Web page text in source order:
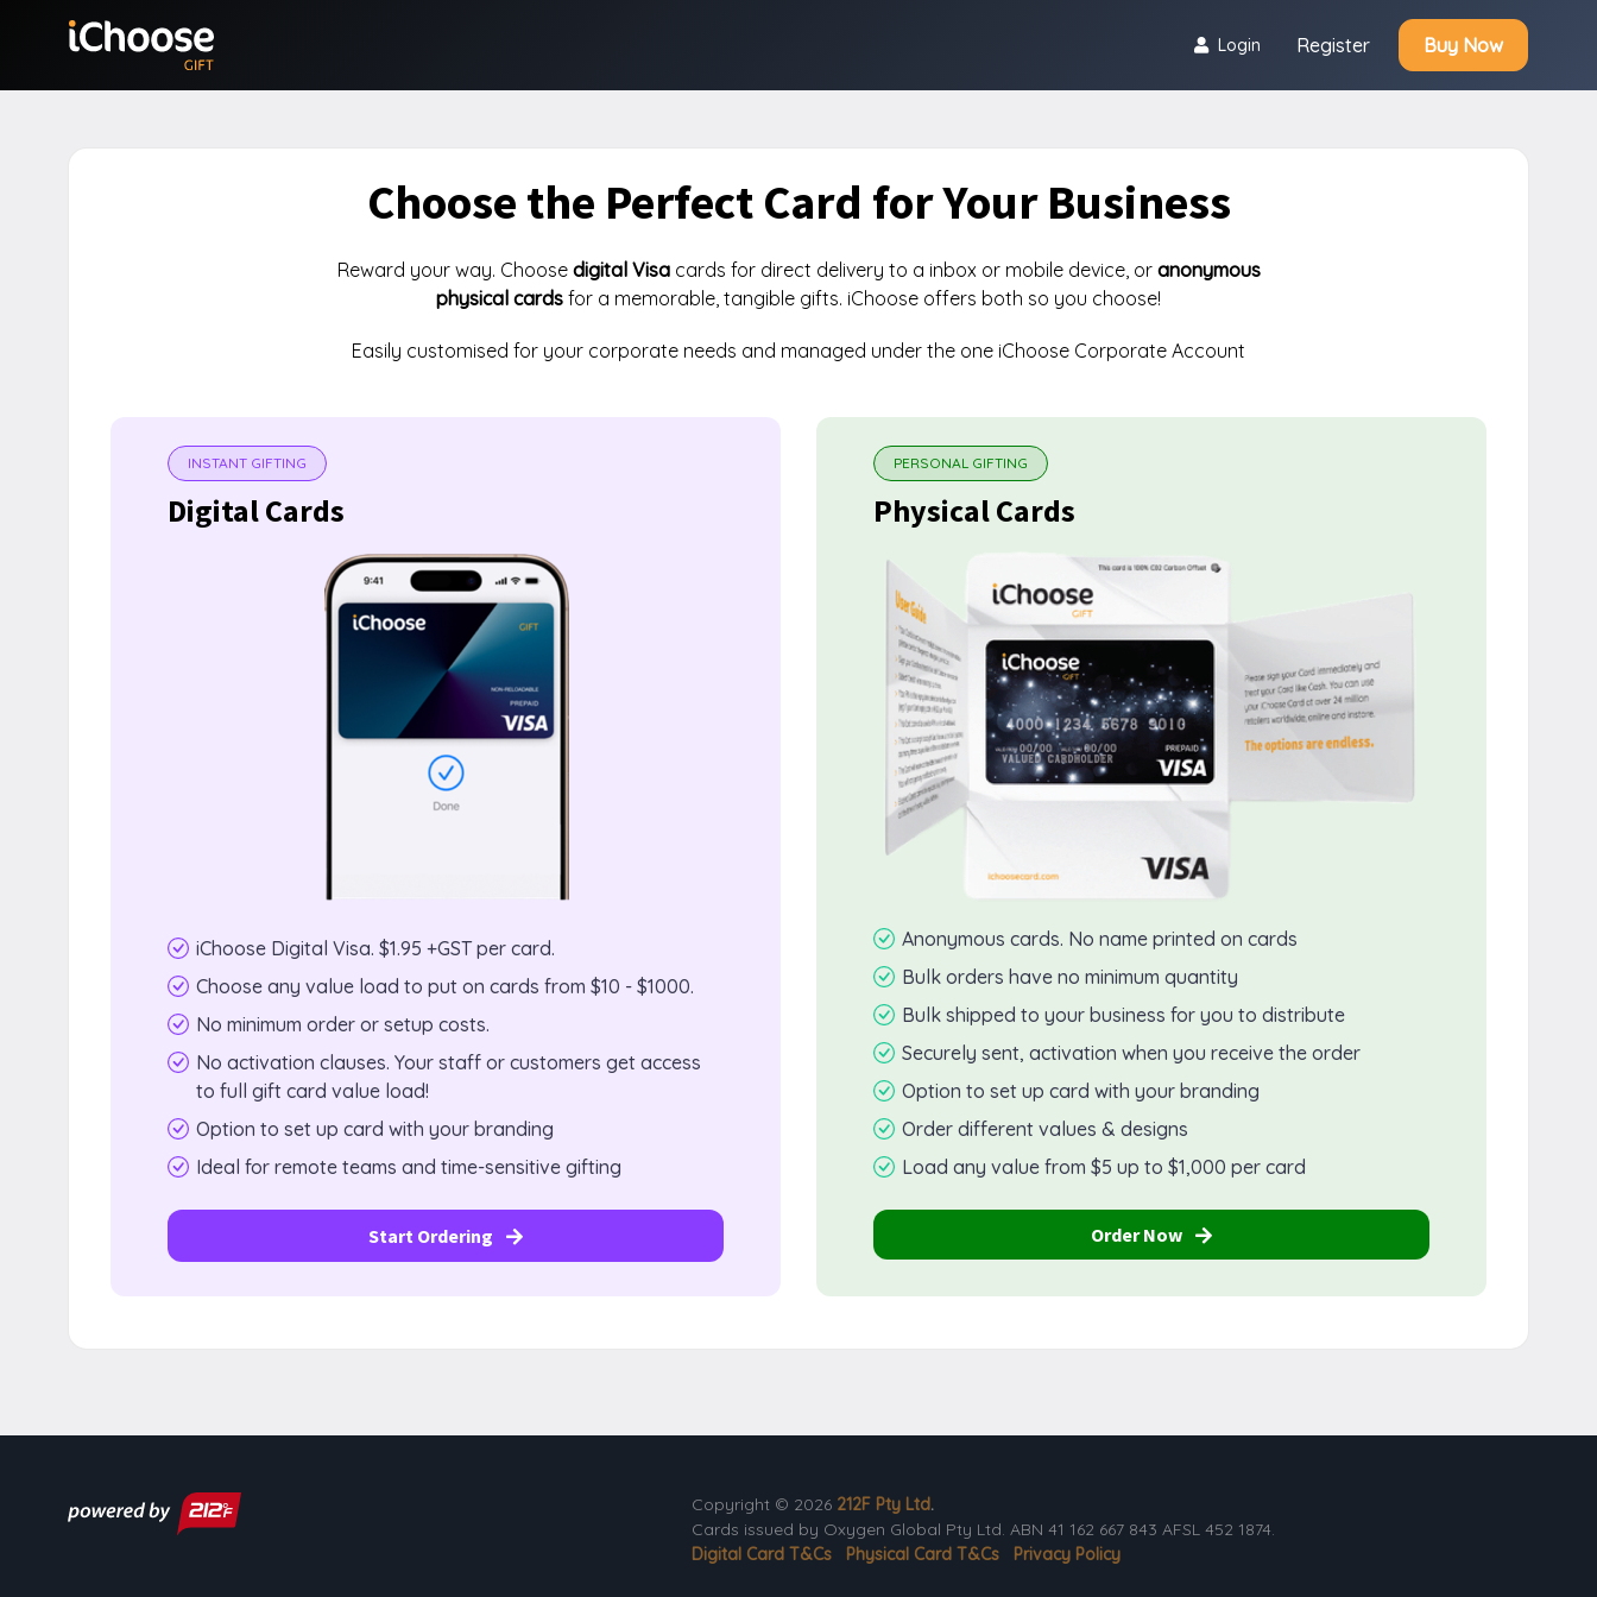
Login Register Buy Now
Choose the Perfect Card for Your Business
Reward your way. Choose digital Visacards for direct delivery to a inbox or mobile device, or anonymous
physical cards for a memorable, tangible gifts. iChoose offers both so you choose!
Easily customised for your corporate needs and managed under the one iChoose Corporate Account
INSTANT GIFTING
Digital Cards
iChoose Digital Visa. $1.95 +GST per card.
Choose any value load to put on cards from $10 - $1000.
No minimum order or setup costs.
No activation clauses. Your staff or customers get access
to full gift card value load!
Option to set up card with your branding
Ideal for remote teams and time-sensitive gifting
Start Ordering
PERSONAL GIFTING
Physical Cards
Anonymous cards. No name printed on cards
Bulk orders have no minimum quantity
Bulk shipped to your business for you to distribute
Securely sent, activation when you receive the order
Option to set up card with your branding
Order different values & designs
Load any value from $5 up to $1,000 per card
Order Now
Copyright © 2026 212F Pty Ltd.
Cards issued by Oxygen Global Pty Ltd. ABN 41 162 667 843 AFSL 452 1874.
Digital Card T&Cs
Physical Card T&Cs Privacy Policy